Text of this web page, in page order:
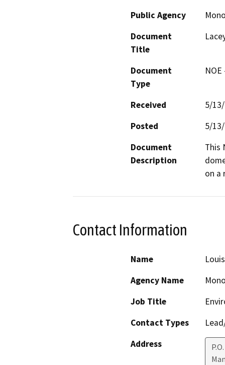
Public Agency
Document
Title
Document
Type
Received
5/
Posted
5/
Document
Description
This
on a
Contact Information
Name
Agency Name
Job Title
Contact Types
Address